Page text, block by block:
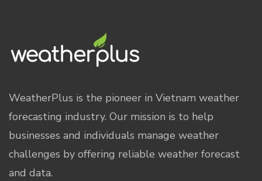
WeatherPlus is the pioneer in Vietnam weather
forecasting industry. Our mission is to help
businesses and individuals manage weather
challenges by offering reliable weather forecast
and data.